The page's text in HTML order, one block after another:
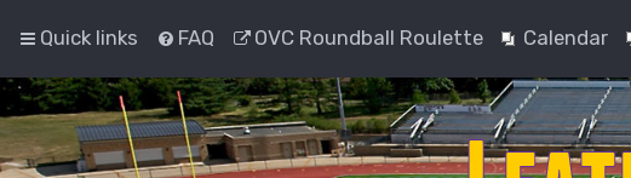
Quick links FAQ OVC Roundball Roulette Calendar